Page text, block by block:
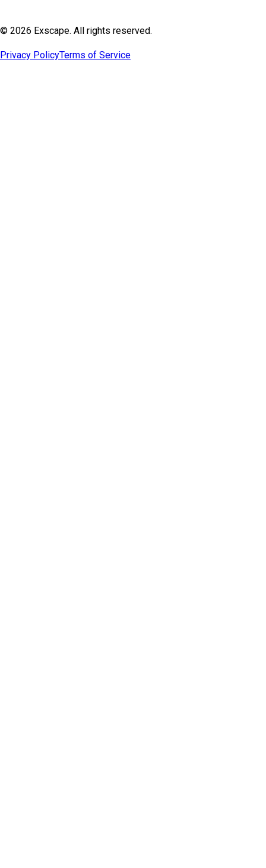
© 2026 Exscape. All rights reserved.
Privacy PolicyTerms of Service